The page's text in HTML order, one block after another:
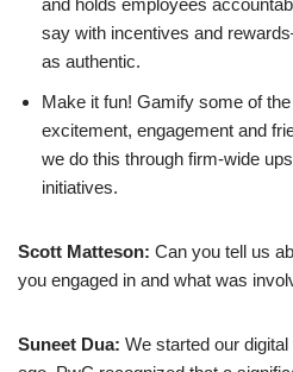
and holds employees
say with incentives and
as authentic.
Make it fun! Gamify some of
excitement, engagement and
we do this through firm-wide
initiatives.
Scott Matteson: Can you tell us
you engaged in and what was
Suneet Dua: We started our